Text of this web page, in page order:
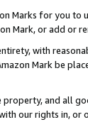
Marks for you to
Mark, or add or
with
Mark be
property, and all
our rights in, or